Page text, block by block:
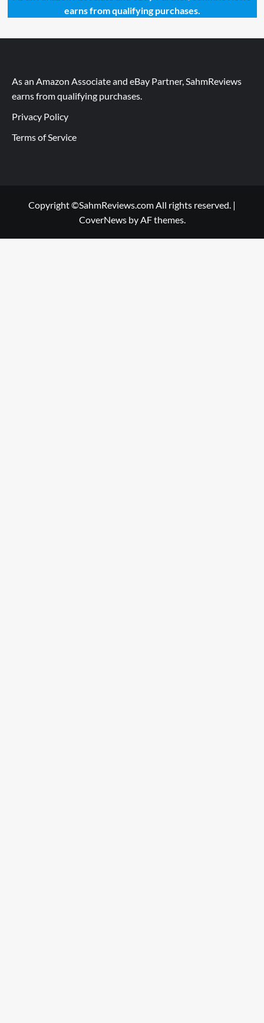
earns from qualifying purchases.
As an Amazon Associate and eBay Partner, SahmReviews
earns from qualifying purchases.
Privacy Policy
Terms of Service
Copyright ©SahmReviews.com All rights reserved. |
CoverNewsby AF themes.